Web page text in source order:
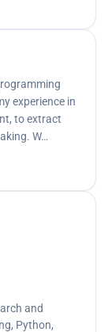
experience in
to extract
W…
and
Python,